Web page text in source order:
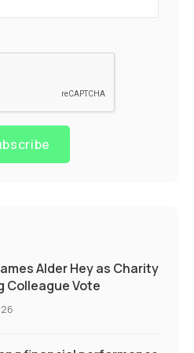
Alder Hey as Charity
Colleague Vote